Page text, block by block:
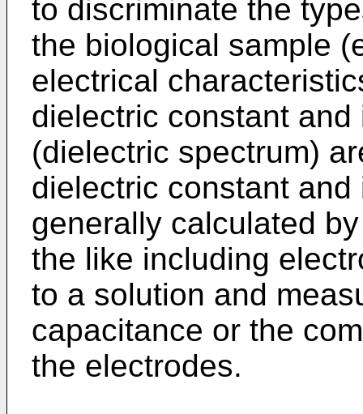
to discriminate the
the biological sample
electrical
dielectric constant
(dielectric spectrum)
dielectric constant
generally calculated
the like including
to a solution and
capacitance or the
the electrodes.